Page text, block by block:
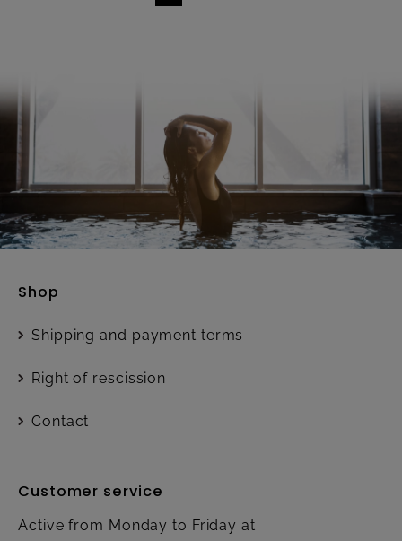
Shop
Shipping and payment terms
Right of rescission
Contact
Customer service
Active from Monday to Friday at